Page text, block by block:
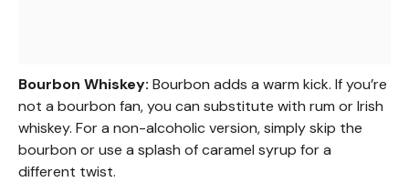
Bourbon Whiskey: Bourbon adds a warm kick. If you’re
not a bourbon fan, you can substitute with rum or Irish
whiskey. For a non-alcoholic version, simply skip the
bourbon or use a splash of caramel syrup for a
different twist.